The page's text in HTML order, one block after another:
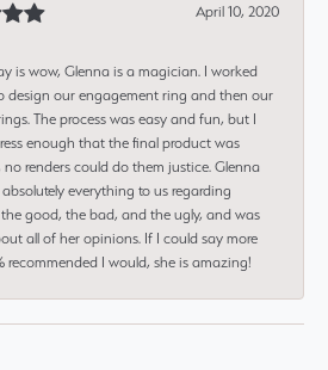
April 10, 2020
is wow, Glenna is a magician. I worked
design our engagement ring and then our
The process was easy and fun, but I
enough that the final product was
no renders could do them justice. Glenna
everything to us regarding
good, the bad, and the ugly, and was
all of her opinions. If I could say more
recommended I would, she is amazing!